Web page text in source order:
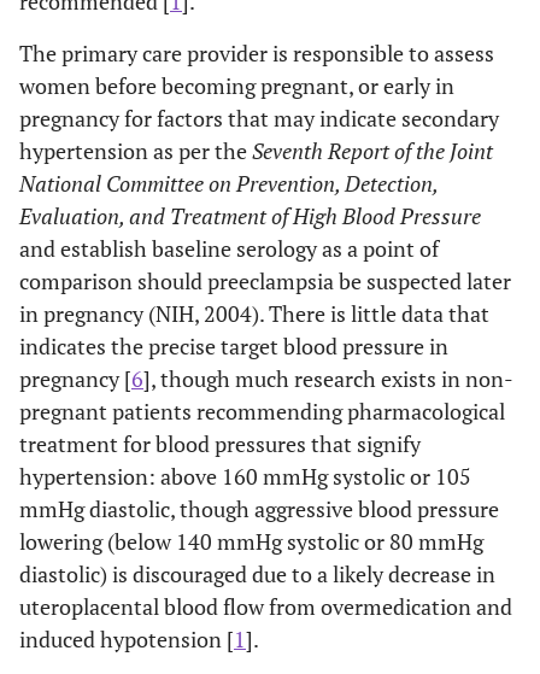
The primary care provider is responsible to assess
women before becoming pregnant, or early in
pregnancy for factors that may indicate secondary
hypertension as per theSeventh Report of the Joint
National Committee on Prevention, Detection,
Evaluation, and Treatment of High Blood Pressure
and establish baseline serology as a point of
comparison should preeclampsia be suspected later
in pregnancy (NIH, 2004). There is little data that
indicates the precise target blood pressure in
pregnancy [6], though much research exists in non-
pregnant patients recommending pharmacological
treatment for blood pressures that signify
hypertension: above 160 mmHg systolic or 105
mmHg diastolic, though aggressive blood pressure
lowering (below 140 mmHg systolic or 80 mmHg
diastolic) is discouraged due to a likely decrease in
uteroplacental blood flow from overmedication and
induced hypotension [1].